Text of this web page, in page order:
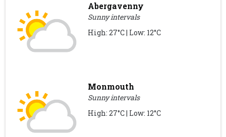
Abergavenny
Sunny intervals
High: 27°C | Low: 12°C
Monmouth
Sunny intervals
High: 27°C | Low: 12°C